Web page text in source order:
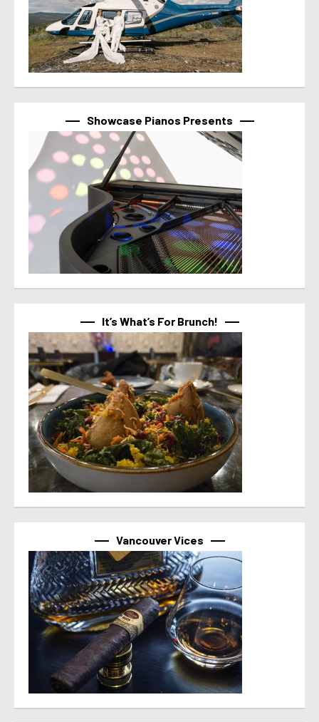
Showcase Pianos Presents
It’s What’s For Brunch!
Vancouver Vices